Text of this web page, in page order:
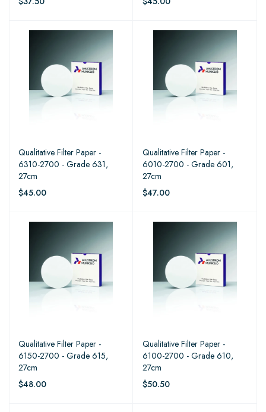
Qualitative Filter Paper -
6310-2700 - Grade 631,
27cm
$45.00
Qualitative Filter Paper -
6010-2700 - Grade 601,
27cm
$47.00
Qualitative Filter Paper -
6150-2700 - Grade 615,
27cm
$48.00
Qualitative Filter Paper -
6100-2700 - Grade 610,
27cm
$50.50